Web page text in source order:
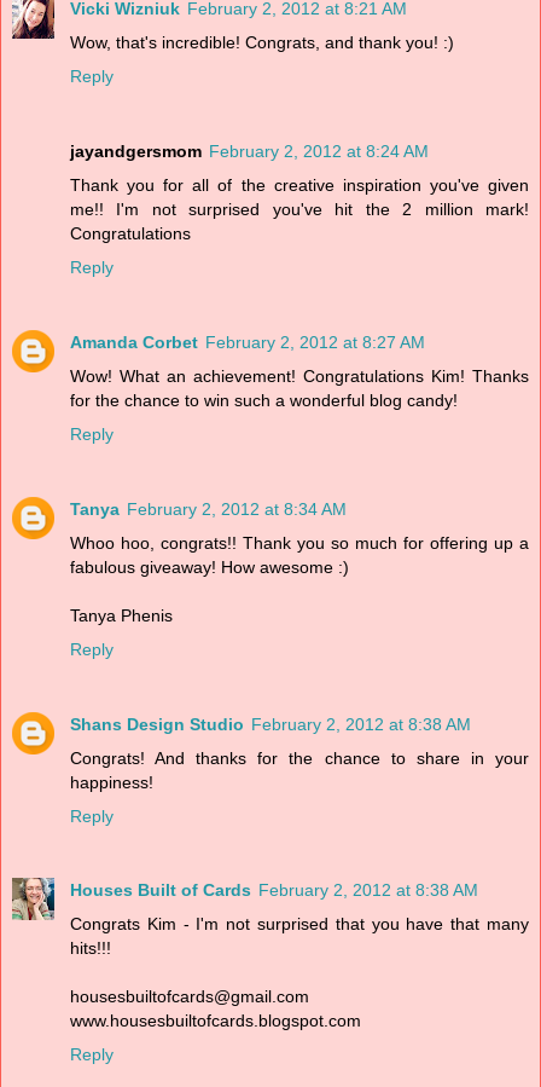
Vicki Wizniuk February 2, 2012 at 8:21 AM
Wow, that's incredible! Congrats, and thank you! :)
Reply
jayandgersmom February 2, 2012 at 8:24 AM
Thank you for all of the creative inspiration you've given
me!! I'm not surprised you've hit the 2 million mark!
Congratulations
Reply
Amanda Corbet February 2, 2012 at 8:27 AM
Wow! What an achievement! Congratulations Kim! Thanks
for the chance to win such a wonderful blog candy!
Reply
Tanya February 2, 2012 at 8:34 AM
Whoo hoo, congrats!! Thank you so much for offering up a
fabulous giveaway! How awesome :)
Tanya Phenis
Reply
Shans Design Studio February 2, 2012 at 8:38 AM
Congrats! And thanks for the chance to share in your
happiness!
Reply
Houses Built of Cards February 2, 2012 at 8:38 AM
Congrats Kim - I'm not surprised that you have that many
hits!!!
housesbuiltofcards@gmail.com
www.housesbuiltofcards.blogspot.com
Reply